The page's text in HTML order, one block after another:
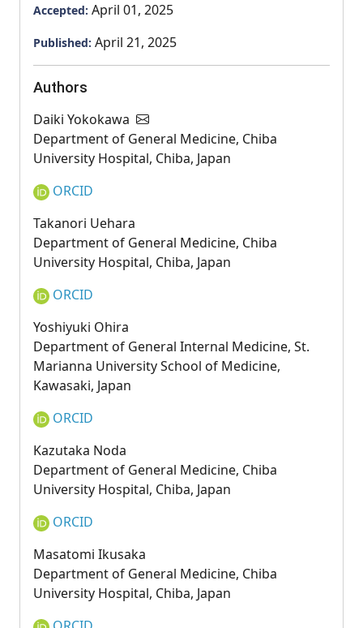
Accepted: April 01, 2025
Published: April 21, 2025
Authors
Daiki Yokokawa
Department of General Medicine, Chiba
University Hospital, Chiba, Japan
ORCID
Takanori Uehara
Department of General Medicine, Chiba
University Hospital, Chiba, Japan
ORCID
Yoshiyuki Ohira
Department of General Internal Medicine, St.
Marianna University School of Medicine,
Kawasaki, Japan
ORCID
Kazutaka Noda
Department of General Medicine, Chiba
University Hospital, Chiba, Japan
ORCID
Masatomi Ikusaka
Department of General Medicine, Chiba
University Hospital, Chiba, Japan